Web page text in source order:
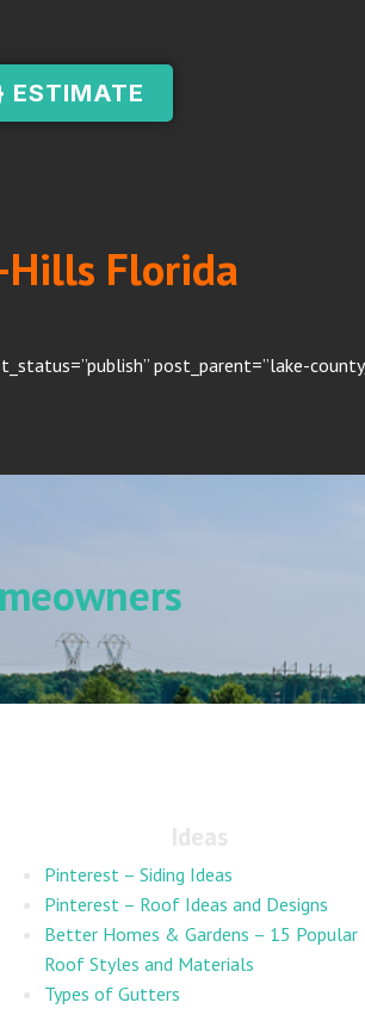
ESTIMATE
Florida
post_parent=”lake-
Ideas
Pinterest – Siding Ideas
Pinterest – Roof Ideas and Designs
Better Homes & Gardens – 15 Popular
Roof Styles and Materials
Types of Gutters